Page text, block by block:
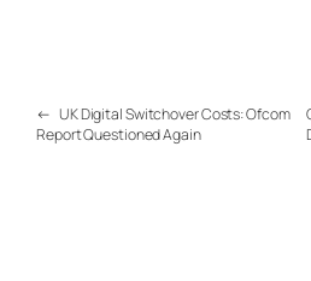
← UK Digital Switchover Costs: Ofcom
Report Questioned Again